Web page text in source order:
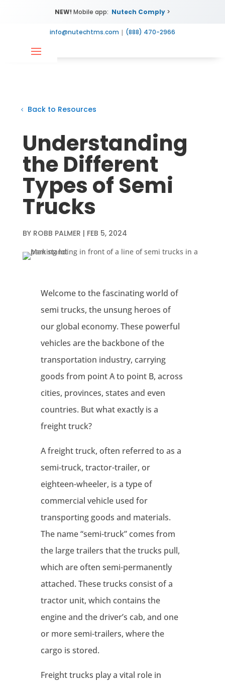
NEW! Mobile app: Nutech Comply >
info@nutechtms.com | (888) 470-2966
Back to Resources
Understanding
the Different
Types of Semi
Trucks
BY ROBB PALMER | FEB 5, 2024
Welcome to the fascinating world of
semi trucks, the unsung heroes of
our global economy. These powerful
vehicles are the backbone of the
transportation industry, carrying
goods from point A to point B, across
cities, provinces, states and even
countries. But what exactly is a
freight truck?
A freight truck, often referred to as a
semi-truck, tractor-trailer, or
eighteen-wheeler, is a type of
commercial vehicle used for
transporting goods and materials.
The name “semi-truck” comes from
the large trailers that the trucks pull,
which are often semi-permanently
attached. These trucks consist of a
tractor unit, which contains the
engine and the driver’s cab, and one
or more semi-trailers, where the
cargo is stored.
Freight trucks play a vital role in